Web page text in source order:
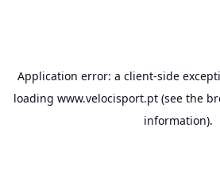
Application error: a client-side
loading www.velocisport.pt(see the
information).